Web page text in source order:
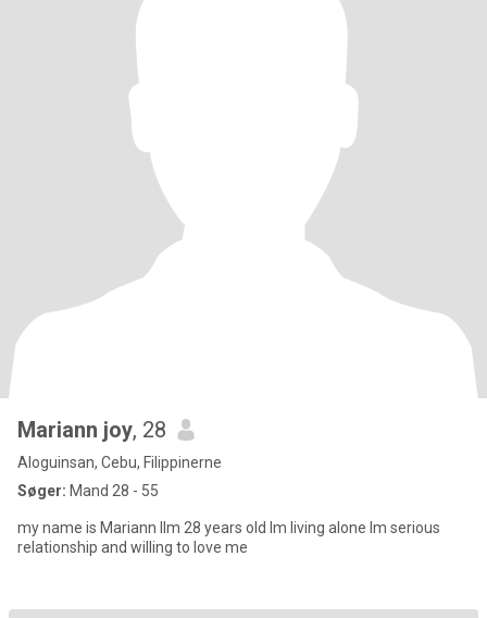
Mariann joy, 28
Aloguinsan, Cebu, Filippinerne
Søger: Mand 28 - 55
my name is Mariann llm 28 years old lm living alone lm serious
relationship and willing to love me